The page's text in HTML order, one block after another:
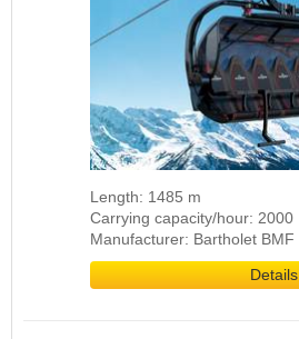
Length: 1485 m
Carrying capacity/hour: 2000
Manufacturer: Bartholet BMF
Details